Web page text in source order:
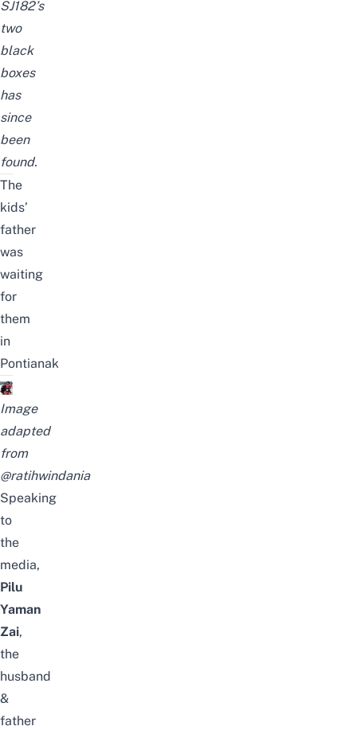
SJ182’s
two
black
boxes
has
since
been
found.
The
kids’
father
was
waiting
for
them
in
Pontianak
Image
adapted
from
@ratihwindania
Speaking
to
the
media,
Pilu
Yaman
Zai,
the
husband
&
father